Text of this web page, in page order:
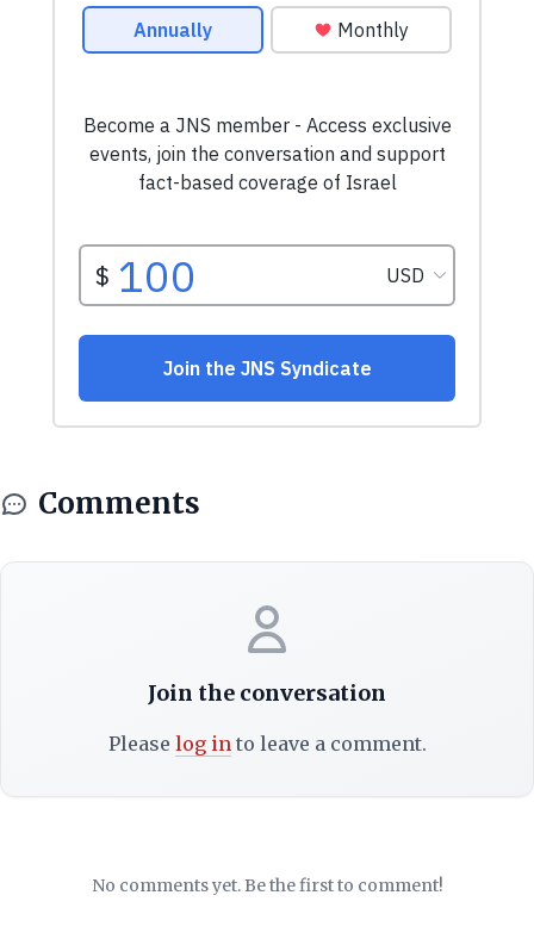
Comments
Join the conversation
Please log into leave a comment.
No comments yet. Be the first to comment!